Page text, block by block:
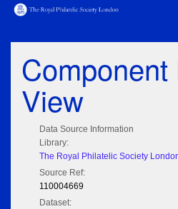
Component
View
Data Source Information
Library:
The Royal Philatelic Society
Source Ref:
110004669
Dataset: